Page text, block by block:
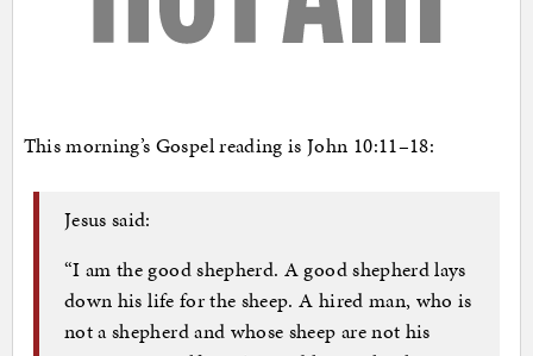
This morning’s Gospel reading is John 10:11–18:
Jesus said:
“I am the good shepherd. A good shepherd lays
down his life for the sheep. A hired man, who is
not a shepherd and whose sheep are not his